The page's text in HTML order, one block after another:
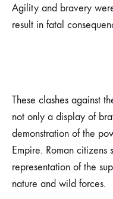
Agility and bravery
result in fatal
These clashes against
not only a display of
demonstration of the
Empire. Roman citizens
representation of the
nature and wild forces.